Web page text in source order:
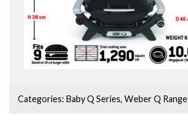
Categories:Baby Q Series,Weber Q Range